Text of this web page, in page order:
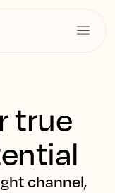
true
channel,